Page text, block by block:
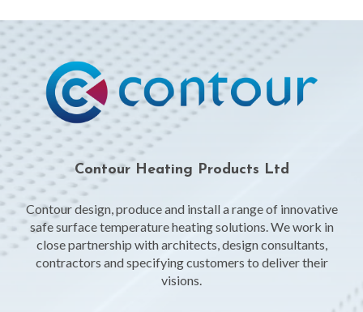
Contour Heating Products Ltd
Contour design, produce and install a range of innovative
safe surface temperature heating solutions. We work in
close partnership with architects, design consultants,
contractors and specifying customers to deliver their
visions.